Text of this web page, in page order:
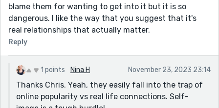
blame them for wanting to get into it but it is so
dangerous. I like the way that you suggest that it's
real relationships that actually matter.
Reply
1 points Nina H November 23, 2023 23:14
Thanks Chris. Yeah, they easily fall into the trap of
online popularity vs real life connections. Self-